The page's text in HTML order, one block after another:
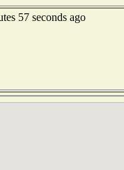
57 seconds ago